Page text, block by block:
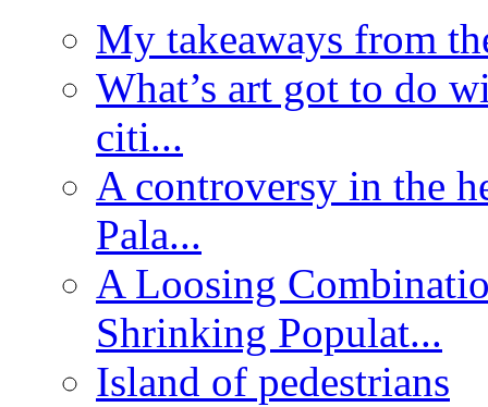
My takeaways from
What’s art got to do
citi...
A controversy in the
Pala...
A Loosing
Shrinking Populat...
Island of pedestrians